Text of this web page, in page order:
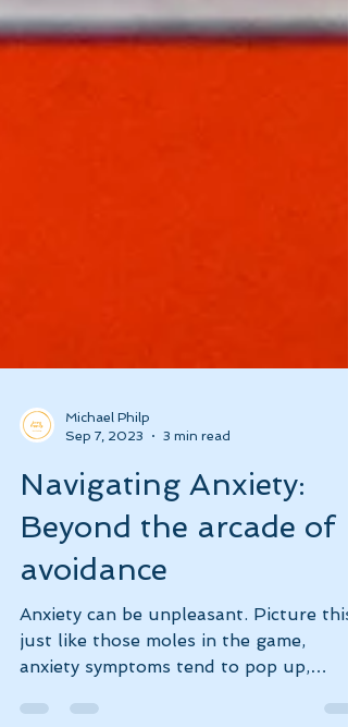
Michael Philp
Sep 7, 2023
3 min read
Navigating Anxiety:
Beyond the arcade of
avoidance
Anxiety can be unpleasant. Picture this: